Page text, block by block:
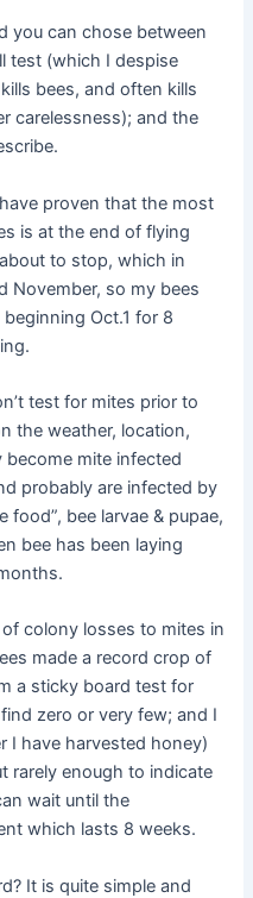
you can chose between
test (which I despise
bees, and often kills
carelessness); and the
proven that the most
is at the end of flying
to stop, which in
November, so my bees
Oct.1 for 8
test for mites prior to
the weather, location,
mite infected
probably are infected by
food”, bee larvae & pupae,
bee has been laying
colony losses to mites in
made a record crop of
a sticky board test for
zero or very few; and I
I have harvested honey)
rarely enough to indicate
wait until the
which lasts 8 weeks.
It is quite simple and